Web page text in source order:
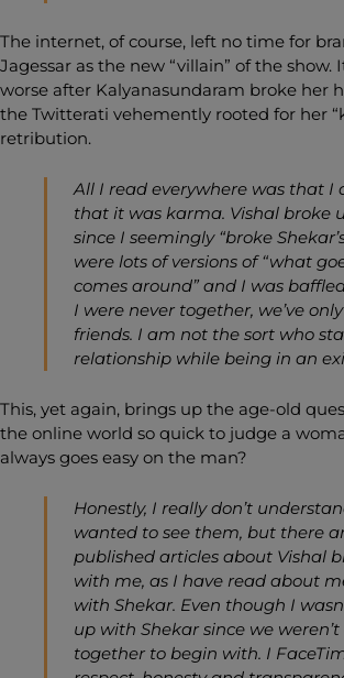
The internet, of course, left no time for
Jagessar as the new “villain” of the show.
worse after Kalyanasundaram broke her
the Twitterati vehemently rooted for her
retribution.
All I read everywhere was that I
that it was karma. Vishal broke
since I seemingly “broke
were lots of versions of “what
comes around” and I was
I were never together, we’ve
friends. I am not the sort who
relationship while being in an
This, yet again, brings up the age-old
the online world so quick to judge a
always goes easy on the man?
Honestly, I really don’t
wanted to see them, but there
published articles about Vishal
with me, as I have read about
with Shekar. Even though I
up with Shekar since we weren’t
together to begin with. I